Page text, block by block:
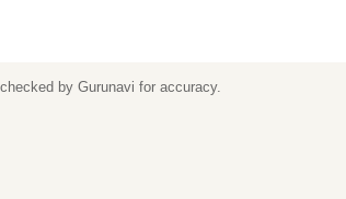
by Gurunavi for accuracy.